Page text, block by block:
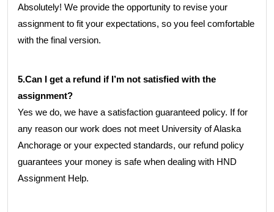
Absolutely! We provide the opportunity to revise your
assignment to fit your expectations, so you feel comfortable
with the final version.
5.Can I get a refund if I’m not satisfied with the
assignment?
Yes we do, we have a satisfaction guaranteed policy. If for
any reason our work does not meet University of Alaska
Anchorage or your expected standards, our refund policy
guarantees your money is safe when dealing with HND
Assignment Help.